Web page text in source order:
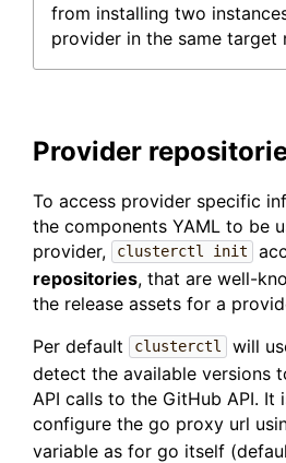
from installing two
provider in the same target
Provider
To access provider specific
the components YAML to be
provider,
clusterctl init
repositories, that are well-
the release assets for a
Per default
clusterctl
will
detect the available versions
API calls to the GitHub API. It
configure the go proxy url
variable as for go itself